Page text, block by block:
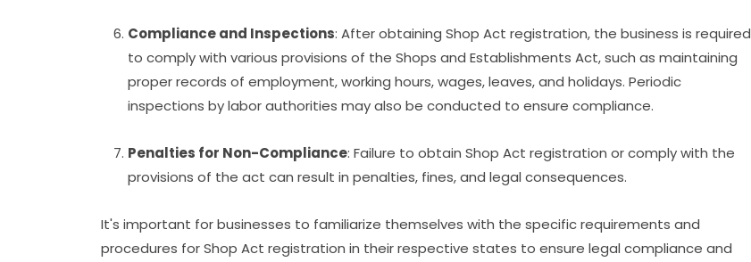
Compliance and Inspections: After obtaining Shop Act registration, the business is required
to comply with various provisions of the Shops and Establishments Act, such as maintaining
proper records of employment, working hours, wages, leaves, and holidays. Periodic
inspections by labor authorities may also be conducted to ensure compliance.
Penalties for Non-Compliance: Failure to obtain Shop Act registration or comply with the
provisions of the act can result in penalties, fines, and legal consequences.
It's important for businesses to familiarize themselves with the specific requirements and
procedures for Shop Act registration in their respective states to ensure legal compliance and